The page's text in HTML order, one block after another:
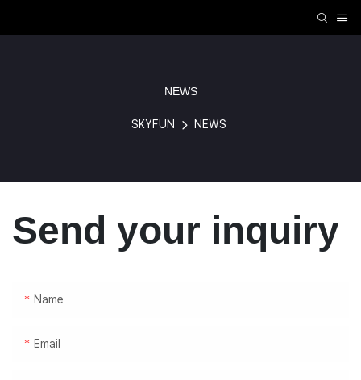
NEWS
SKYFUN NEWS
Send your inquiry
Name
Email